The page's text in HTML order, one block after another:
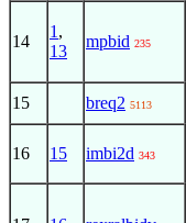
14
1 ,
13
mpbid 235
15 breq2 5113
16 15 imbi2d 343